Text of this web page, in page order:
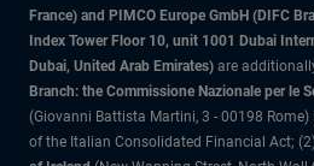
France) and PIMCO Europe GmbH (DIFC
Index Tower Floor 10, unit 1001 Dubai
Dubai, United Arab Emirates) are
Branch: the Commissione Nazionale per le
(Giovanni Battista Martini, 3 - 00198
of the Italian Consolidated Financial Act;